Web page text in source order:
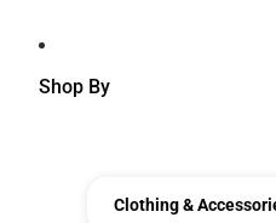
Shop By
Clothing &